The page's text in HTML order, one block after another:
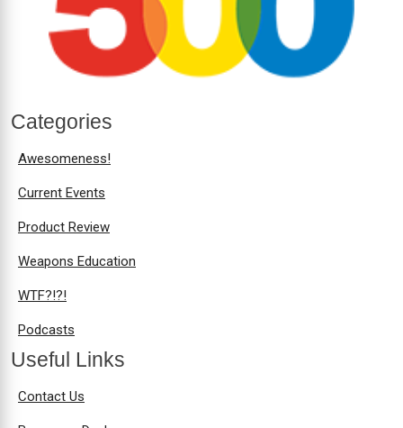
Categories
Awesomeness!
Current Events
Product Review
Weapons Education
WTF?!?!
Podcasts
Useful Links
Contact Us